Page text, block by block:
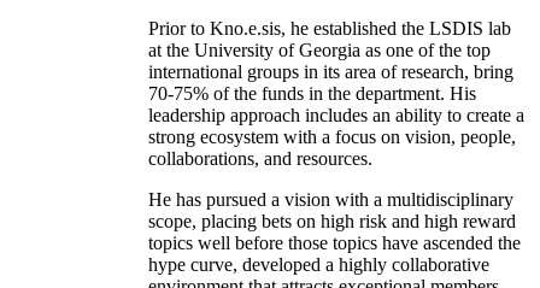
Prior to Kno.e.sis, he established the LSDIS lab
at the University of Georgia as one of the top
international groups in its area of research, bring
70-75% of the funds in the department. His
leadership approach includes an ability to create a
strong ecosystem with a focus on vision, people,
collaborations, and resources.
He has pursued a vision with a multidisciplinary
scope, placing bets on high risk and high reward
topics well before those topics have ascended the
hype curve, developed a highly collaborative